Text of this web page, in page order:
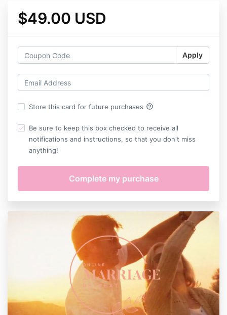
$49.00 USD
Apply
Store this card for future purchases help_outline
Be sure to keep this box checked to receive all
notifications and instructions, so that you don't miss
anything!